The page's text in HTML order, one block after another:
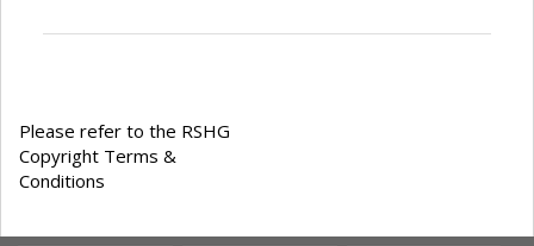
Please refer to the RSHG
Copyright Terms &
Conditions